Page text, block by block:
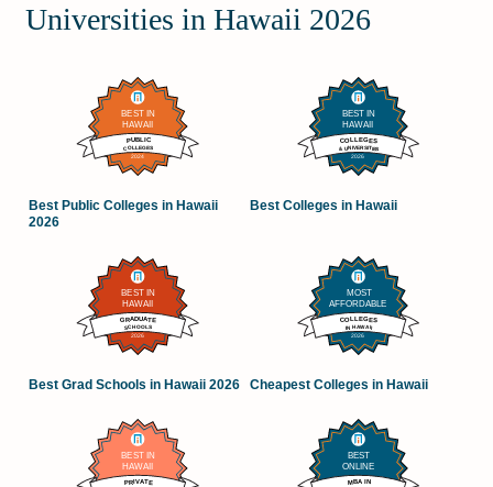
Universities in Hawaii 2026
Best Public Colleges in Hawaii
2026
Best Colleges in Hawaii
Best Grad Schools in Hawaii 2026 Cheapest Colleges in Hawaii